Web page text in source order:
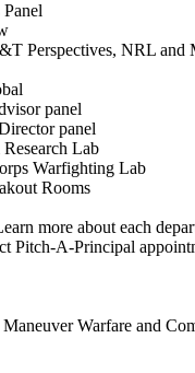
Perspectives, NRL and
panel
panel
Lab
Warfighting Lab
Rooms
more about each
Pitch-A-Principal
Warfare and